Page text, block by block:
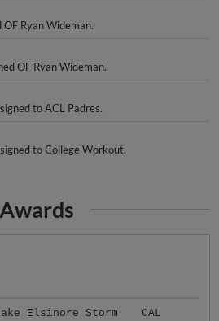
Ryan Wideman.
OF Ryan Wideman.
to ACL Padres.
to College Workout.
Awards
Elsinore Storm CAL